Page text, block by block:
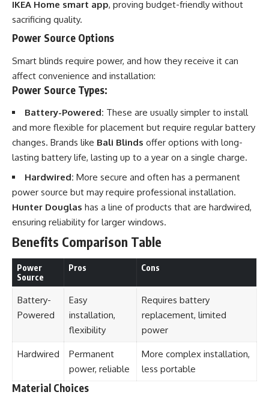
IKEA Home smart app, proving budget-friendly without
sacrificing quality.
Power Source Options
Smart blinds require power, and how they receive it can
affect convenience and installation:
Power Source Types:
Battery-Powered: These are usually simpler to install
and more flexible for placement but require regular battery
changes. Brands like Bali Blinds offer options with long-
lasting battery life, lasting up to a year on a single charge.
Hardwired: More secure and often has a permanent
power source but may require professional installation.
Hunter Douglas has a line of products that are hardwired,
ensuring reliability for larger windows.
Benefits Comparison Table
Power
Source
Pros Cons
Battery-
Powered
Easy
installation,
flexibility
Requires battery
replacement, limited
power
Hardwired
Permanent
power, reliable
More complex installation,
less portable
Material Choices